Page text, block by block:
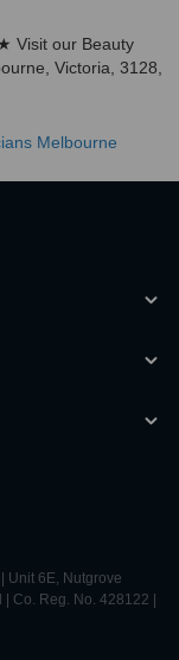
Visit our Beauty
Victoria, 3128,
Melbourne
Unit 6E, Nutgrove
Co. Reg. No. 428122 |